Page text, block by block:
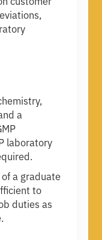
a
laboratory
a graduate
to
duties as